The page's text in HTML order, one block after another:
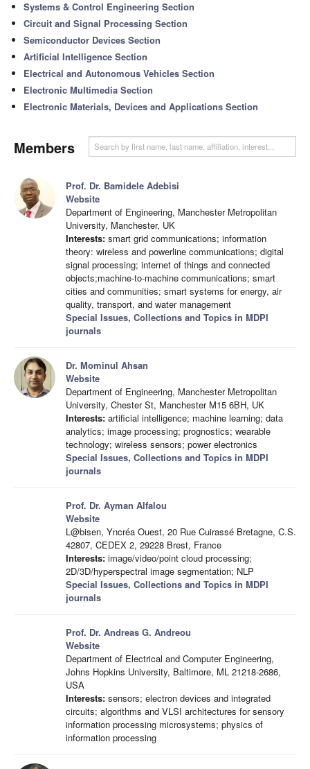
Systems & Control Engineering Section
Circuit and Signal Processing Section
Semiconductor Devices Section
Artificial Intelligence Section
Electrical and Autonomous Vehicles Section
Electronic Multimedia Section
Electronic Materials, Devices and Applications Section
Members
Prof. Dr. Bamidele Adebisi
Website
Department of Engineering, Manchester Metropolitan
University, Manchester, UK
Interests: smart grid communications; information
theory: wireless and powerline communications; digital
signal processing; internet of things and connected
objects;machine-to-machine communications; smart
cities and communities; smart systems for energy, air
quality, transport, and water management
Special Issues, Collections and Topics in MDPI
journals
Dr. Mominul Ahsan
Website
Department of Engineering, Manchester Metropolitan
University, Chester St, Manchester M15 6BH, UK
Interests: artificial intelligence; machine learning; data
analytics; image processing; prognostics; wearable
technology; wireless sensors; power electronics
Special Issues, Collections and Topics in MDPI
journals
Prof. Dr. Ayman Alfalou
Website
L@bisen, Yncréa Ouest, 20 Rue Cuirassé Bretagne, C.S.
42807, CEDEX 2, 29228 Brest, France
Interests: image/video/point cloud processing;
2D/3D/hyperspectral image segmentation; NLP
Special Issues, Collections and Topics in MDPI
journals
Prof. Dr. Andreas G. Andreou
Website
Department of Electrical and Computer Engineering,
Johns Hopkins University, Baltimore, ML 21218-2686,
USA
Interests: sensors; electron devices and integrated
circuits; algorithms and VLSI architectures for sensory
information processing microsystems; physics of
information processing